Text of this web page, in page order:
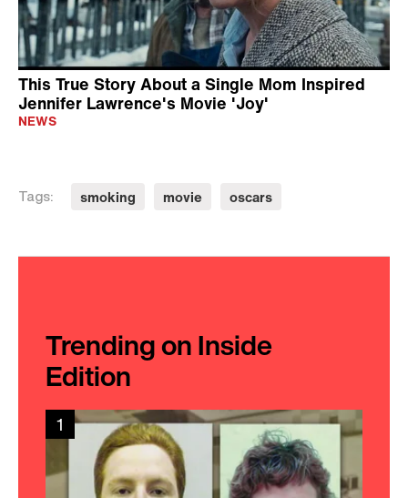
This True Story About a Single Mom Inspired
Jennifer Lawrence's Movie 'Joy'
NEWS
Tags: smoking movie oscars
Trending on Inside
Edition
1